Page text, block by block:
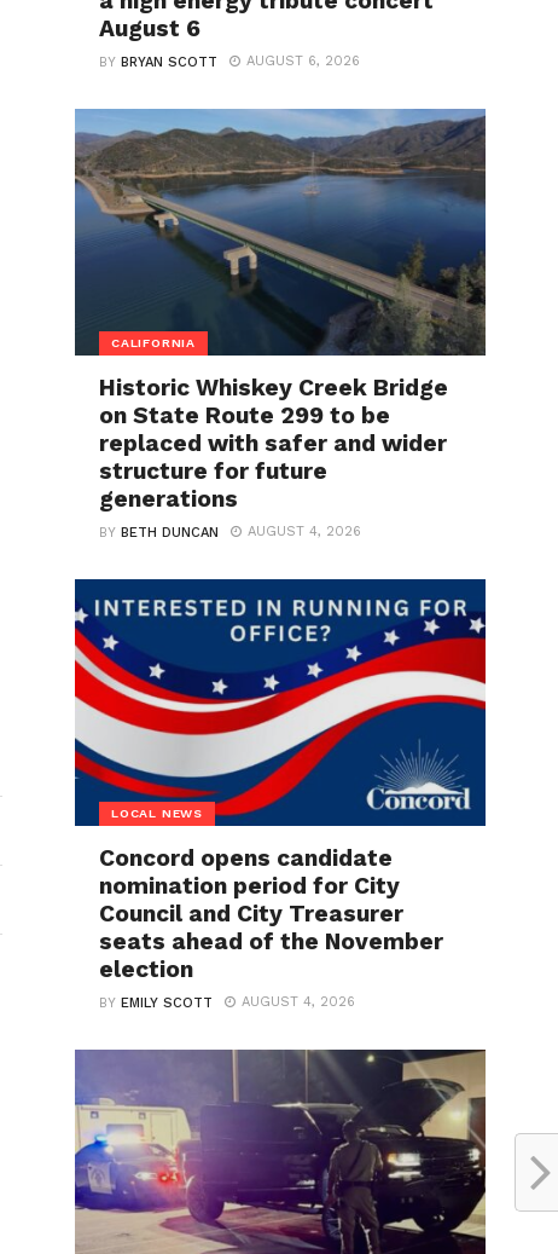
August 6
BYBRYAN SCOTT AUGUST 6, 2026
CALIFORNIA
Historic Whiskey Creek Bridge
on State Route 299 to be
replaced with safer and wider
structure for future
generations
BYBETH DUNCAN AUGUST 4, 2026
LOCAL NEWS
Concord opens candidate
nomination period for City
Council and City Treasurer
seats ahead of the November
election
BYEMILY SCOTT AUGUST 4, 2026